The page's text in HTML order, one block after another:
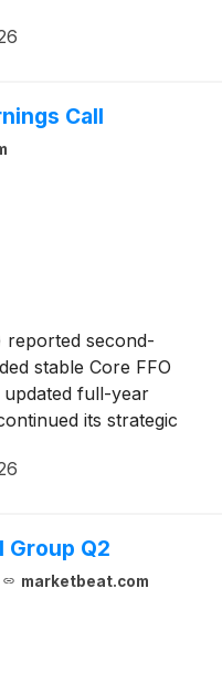
Messina said
Call
reported second-
stable Core FFO
full-year
its strategic
McDowell said
Q2
marketbeat.com